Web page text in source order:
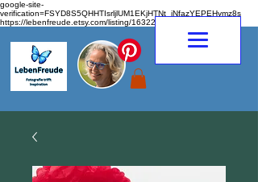
google-site-
verification=FSYD8S5QHHTIsrljlUM1EKjHTNt_jNfazYEPEHymz8s
https://lebenfreude.etsy.com/listing/1632263968